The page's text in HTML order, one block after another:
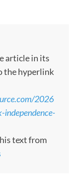
article in its
the hyperlink
2026
text from